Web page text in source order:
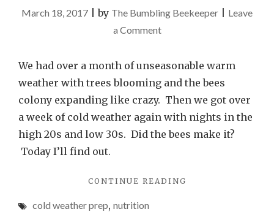
March 18, 2017 |by The Bumbling Beekeeper
Leave
a Commenton
the
Spring
Freeze
We had over a month of unseasonable warm
weather with trees blooming and the bees
colony expanding like crazy. Then we got over
a week of cold weather again with nights in the
high 20s and low 30s. Did the bees make it?
Today I’ll find out.
CONTINUE READING
cold weather prep, nutrition